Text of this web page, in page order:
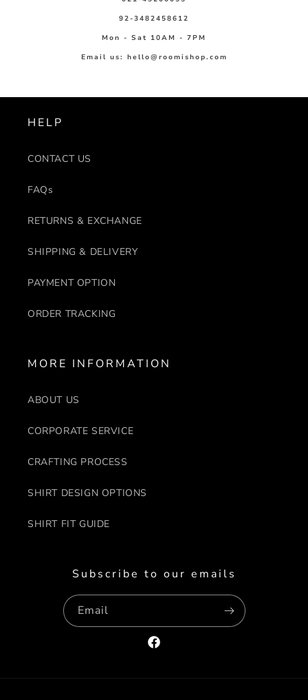
92-3482458612
Mon - Sat 10AM - 7PM
Email us: hello@roomishop.com
HELP
CONTACT US
FAQs
RETURNS & EXCHANGE
SHIPPING & DELIVERY
PAYMENT OPTION
ORDER TRACKING
MORE INFORMATION
ABOUT US
CORPORATE SERVICE
CRAFTING PROCESS
SHIRT DESIGN OPTIONS
SHIRT FIT GUIDE
Subscribe to our emails
Email
Facebook